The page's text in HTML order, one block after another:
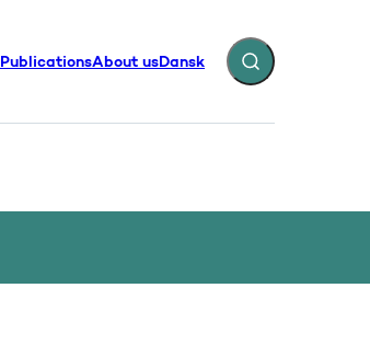
PublicationsAbout usDansk Expand search